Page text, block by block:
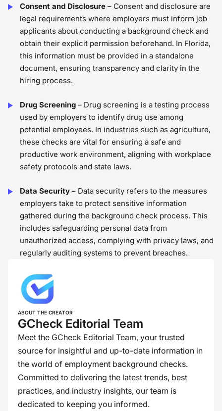
Consent and Disclosure – Consent and disclosure are
legal requirements where employers must inform job
applicants about conducting a background check and
obtain their explicit permission beforehand. In Florida,
this information must be provided in a standalone
document, ensuring transparency and clarity in the
hiring process.
Drug Screening – Drug screening is a testing process
used by employers to identify drug use among
potential employees. In industries such as agriculture,
these checks are vital for ensuring a safe and
productive work environment, aligning with workplace
safety protocols and state laws.
Data Security – Data security refers to the measures
employers take to protect sensitive information
gathered during the background check process. This
includes safeguarding personal data from
unauthorized access, complying with privacy laws, and
regularly auditing systems to prevent breaches.
ABOUT THE CREATOR
GCheck Editorial Team
Meet the GCheck Editorial Team, your trusted
source for insightful and up-to-date information in
the world of employment background checks.
Committed to delivering the latest trends, best
practices, and industry insights, our team is
dedicated to keeping you informed.